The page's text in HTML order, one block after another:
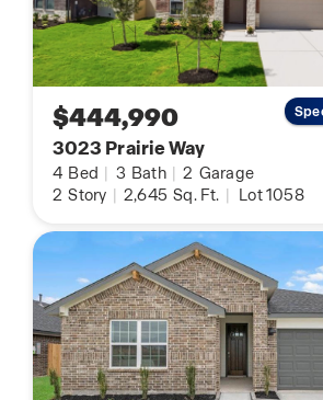
$444,990
3023 Prairie Way
4 Bed | 3 Bath | 2 Garage
2 Story | 2,645 Sq. Ft. | Lot 1058